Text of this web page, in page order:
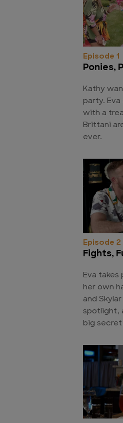
Episode 1
Ponies,
Kathy
party. Eva
with a
Brittani
ever.
Episode 2
Fights,
Eva
her own
and
spotlight,
big